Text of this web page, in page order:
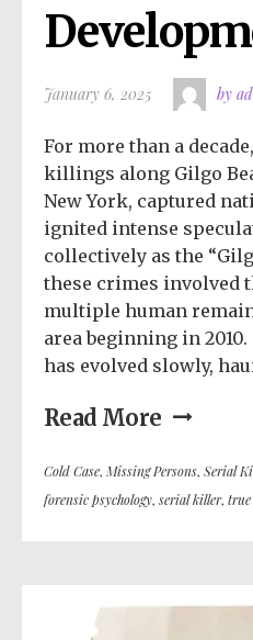
January 6, 2025 by
For more than a
killings along Gilgo
New York, captured
ignited intense
collectively as the
these crimes involved
multiple human
area beginning in
has evolved slowly,
Read More
Cold Case, Missing Persons, Serial
forensic psychology, serial killer,